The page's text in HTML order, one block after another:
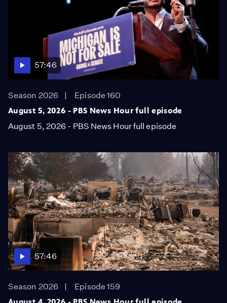
57:46
Season 2026
Episode 160
August 5, 2026 - PBS News Hour full episode
August 5, 2026 - PBS News Hour full episode
57:46
Season 2026
Episode 159